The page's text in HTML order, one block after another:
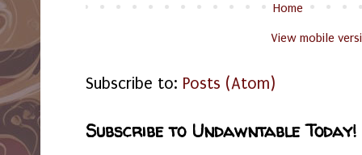
Home
View mobile
Subscribe to: Posts (Atom)
Subscribe to Undawntable Today!